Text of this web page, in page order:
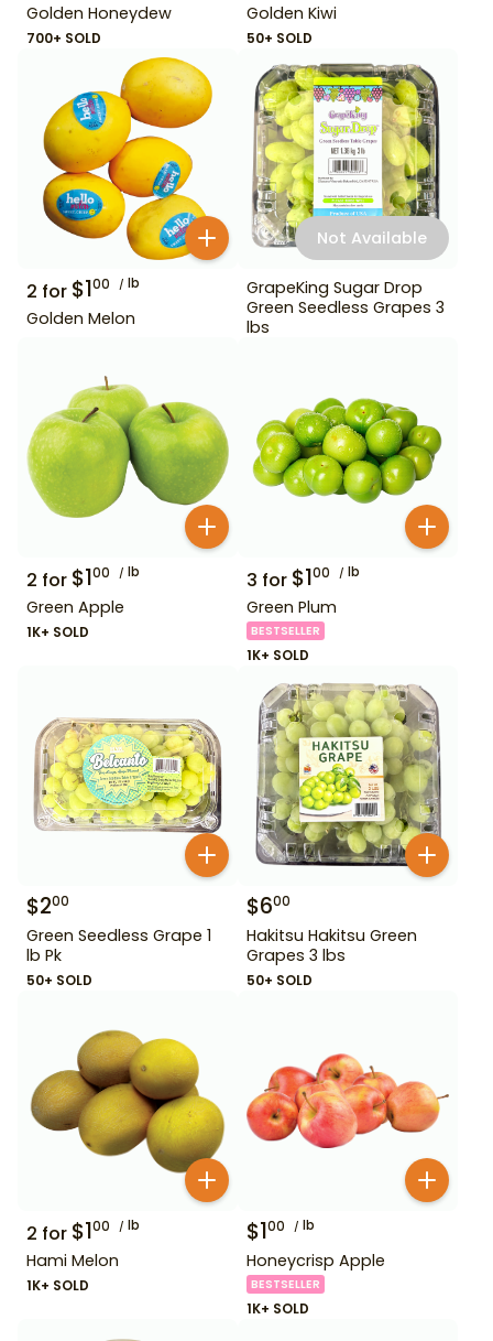
Golden Honeydew
700+ SOLD
Golden Kiwi
50+ SOLD
2 for $100 lb
Golden Melon
Not Available
GrapeKing Sugar Drop
Green Seedless Grapes 3
lbs
2 for $100 lb
Green Apple
1K+ SOLD
3 for $100 lb
Green Plum
BESTSELLER
1K+ SOLD
$200
Green Seedless Grape 1
lb Pk
50+ SOLD
$600
Hakitsu Hakitsu Green
Grapes 3 lbs
50+ SOLD
2 for $100 lb
Hami Melon
1K+ SOLD
$100 lb
Honeycrisp Apple
BESTSELLER
1K+ SOLD